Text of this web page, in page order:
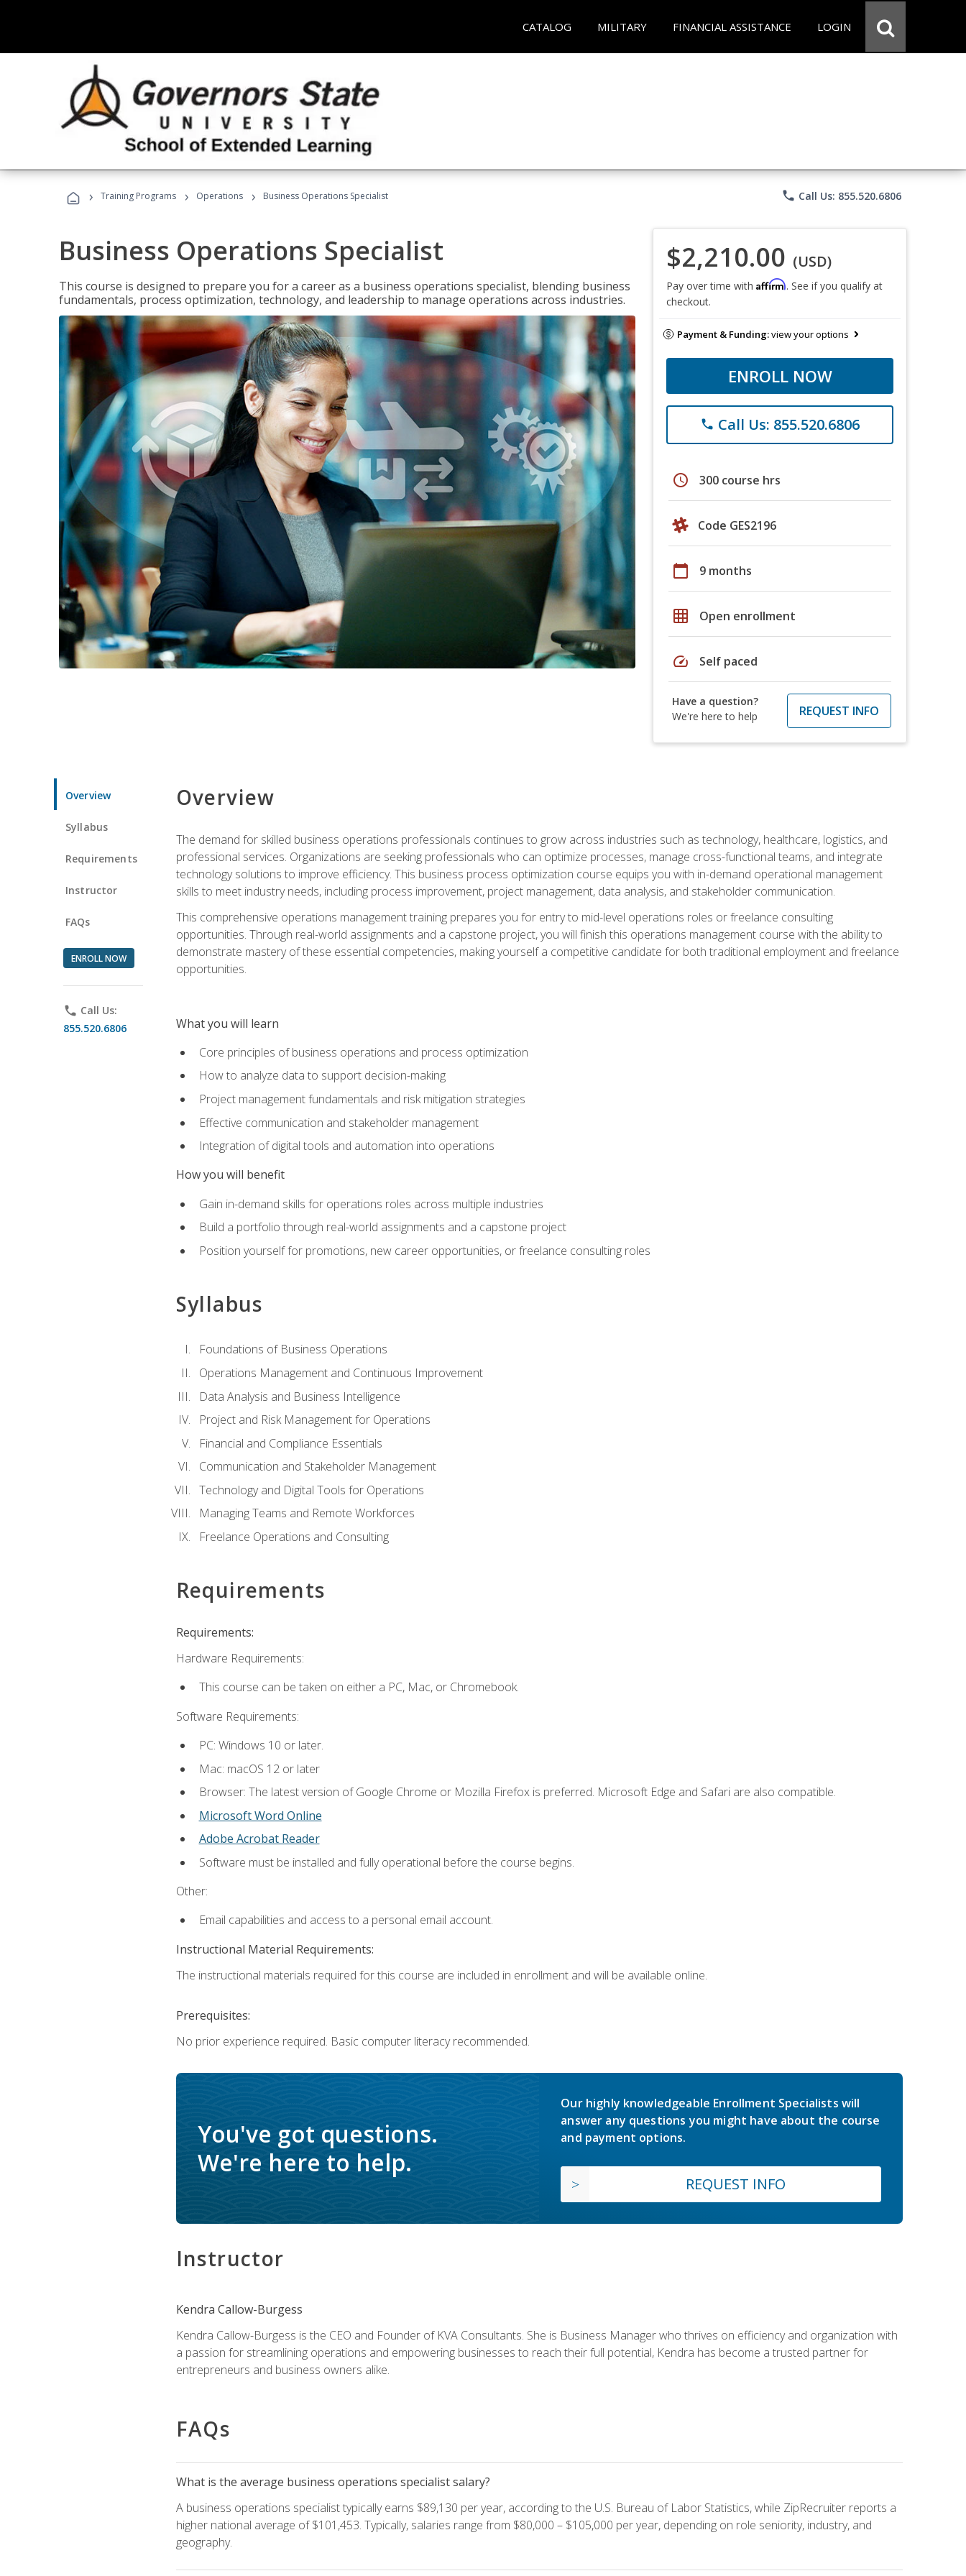
CATALOG MILITARY FINANCIAL ASSISTANCE LOGIN
› Training Programs › Operations › Business Operations Specialist phone Call Us: 855.520.6806
Business Operations Specialist
This course is designed to prepare you for a career as a business operations specialist, blending business
fundamentals, process optimization, technology, and leadership to manage operations across industries.
$2,210.00 (USD)
Pay over time with Affirm. See if you qualify at
checkout.
Payment & Funding:view your options
ENROLL NOW
phone Call Us: 855.520.6806
schedule 300 course hrs
Code GES2196
calendar_today 9 months
grid_on Open enrollment
speed Self paced
Have a question?
We're here to help
REQUEST INFO
Overview
Syllabus
Requirements
Instructor
FAQs
ENROLL NOW
phone Call Us:
855.520.6806
Overview
The demand for skilled business operations professionals continues to grow across industries such as technology, healthcare, logistics, and
professional services. Organizations are seeking professionals who can optimize processes, manage cross-functional teams, and integrate
technology solutions to improve efficiency. This business process optimization course equips you with in-demand operational management
skills to meet industry needs, including process improvement, project management, data analysis, and stakeholder communication.
This comprehensive operations management training prepares you for entry to mid-level operations roles or freelance consulting
opportunities. Through real-world assignments and a capstone project, you will finish this operations management course with the ability to
demonstrate mastery of these essential competencies, making yourself a competitive candidate for both traditional employment and freelance
opportunities.
What you will learn
Core principles of business operations and process optimization
How to analyze data to support decision-making
Project management fundamentals and risk mitigation strategies
Effective communication and stakeholder management
Integration of digital tools and automation into operations
How you will benefit
Gain in-demand skills for operations roles across multiple industries
Build a portfolio through real-world assignments and a capstone project
Position yourself for promotions, new career opportunities, or freelance consulting roles
Syllabus
Foundations of Business Operations
Operations Management and Continuous Improvement
Data Analysis and Business Intelligence
Project and Risk Management for Operations
Financial and Compliance Essentials
Communication and Stakeholder Management
Technology and Digital Tools for Operations
Managing Teams and Remote Workforces
Freelance Operations and Consulting
Requirements
Requirements:
Hardware Requirements:
This course can be taken on either a PC, Mac, or Chromebook.
Software Requirements:
PC: Windows 10 or later.
Mac: macOS 12 or later
Browser: The latest version of Google Chrome or Mozilla Firefox is preferred. Microsoft Edge and Safari are also compatible.
Microsoft Word Online
Adobe Acrobat Reader
Software must be installed and fully operational before the course begins.
Other:
Email capabilities and access to a personal email account.
Instructional Material Requirements:
The instructional materials required for this course are included in enrollment and will be available online.
Prerequisites:
No prior experience required. Basic computer literacy recommended.
You've got questions.
We're here to help.
Our highly knowledgeable Enrollment Specialists will
answer any questions you might have about the course
and payment options.
REQUEST INFO
Instructor
Kendra Callow-Burgess
Kendra Callow-Burgess is the CEO and Founder of KVA Consultants. She is Business Manager who thrives on efficiency and organization with
a passion for streamlining operations and empowering businesses to reach their full potential, Kendra has become a trusted partner for
entrepreneurs and business owners alike.
FAQs
What is the average business operations specialist salary?
A business operations specialist typically earns $89,130 per year, according to the U.S. Bureau of Labor Statistics, while ZipRecruiter reports a
higher national average of $101,453. Typically, salaries range from $80,000 – $105,000 per year, depending on role seniority, industry, and
geography.